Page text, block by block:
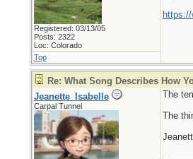
Registered: 03/13/05
Posts: 2322
Loc: Colorado
Top
Re: What Song Describes How
Jeanette_Isabelle
Carpal Tunnel
The
The